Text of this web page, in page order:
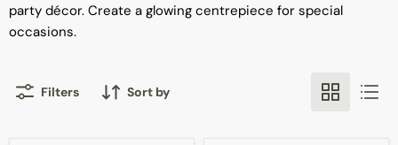
party décor. Create a glowing centrepiece for special
occasions.
Filters Sort by